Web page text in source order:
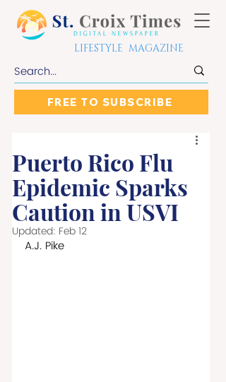
LIFESTYLE MAGAZINE
FREE TO SUBSCRIBE
Puerto Rico Flu
Epidemic Sparks
Caution in USVI
Updated: Feb 12
A.J. Pike